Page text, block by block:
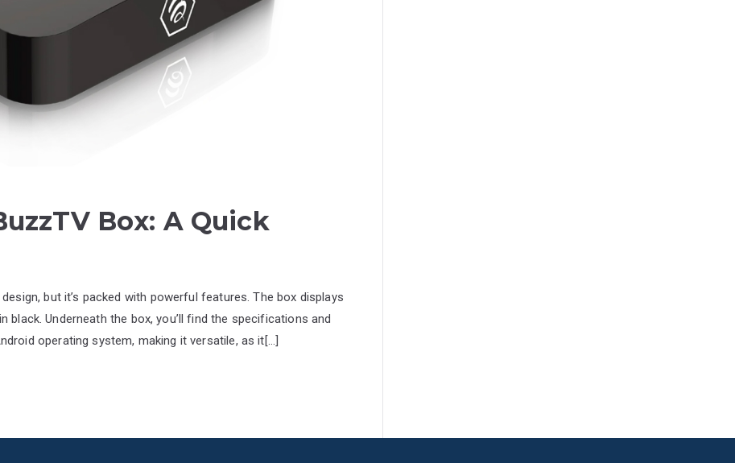
Box: A Quick
but it’s packed with powerful features. The box displays
Underneath the box, you’ll find the specifications and
operating system, making it versatile, as it[…]